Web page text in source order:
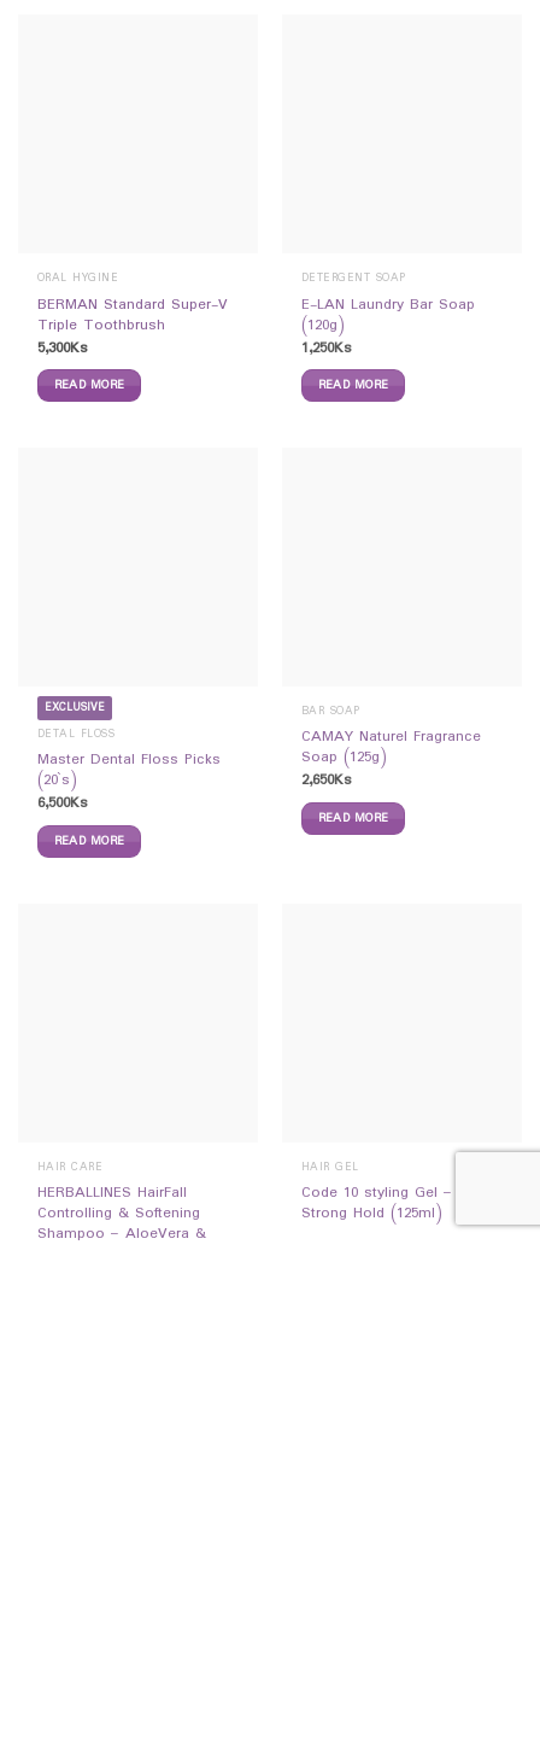
ORAL HYGINE
BERMAN Standard Super-V
Triple Toothbrush
5,300Ks
READ MORE
DETERGENT SOAP
E-LAN Laundry Bar Soap
(120g)
1,250Ks
READ MORE
EXCLUSIVE
DETAL FLOSS
Master Dental Floss Picks
(20`s)
6,500Ks
READ MORE
BAR SOAP
CAMAY Naturel Fragrance
Soap (125g)
2,650Ks
READ MORE
HAIR CARE
HERBALLINES HairFall
Controlling & Softening
Shampoo – AloeVera &
HAIR GEL
Code 10 styling Gel –
Strong Hold (125ml)